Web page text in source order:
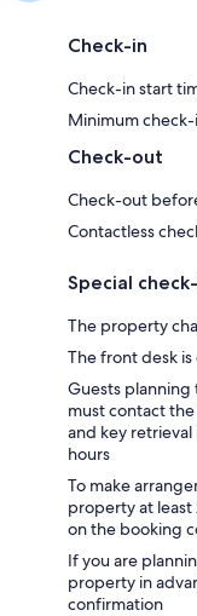
Check-in
Check-in start
Minimum
Check-out
Check-out
Contactless
Special
The property
The front desk
Guests planning
must contact
and key
hours
To make
property at
on the booking
If you are
property in
confirmation